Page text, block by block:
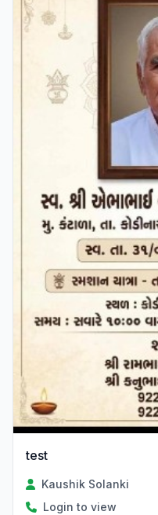
test
Kaushik Solanki
Login to view